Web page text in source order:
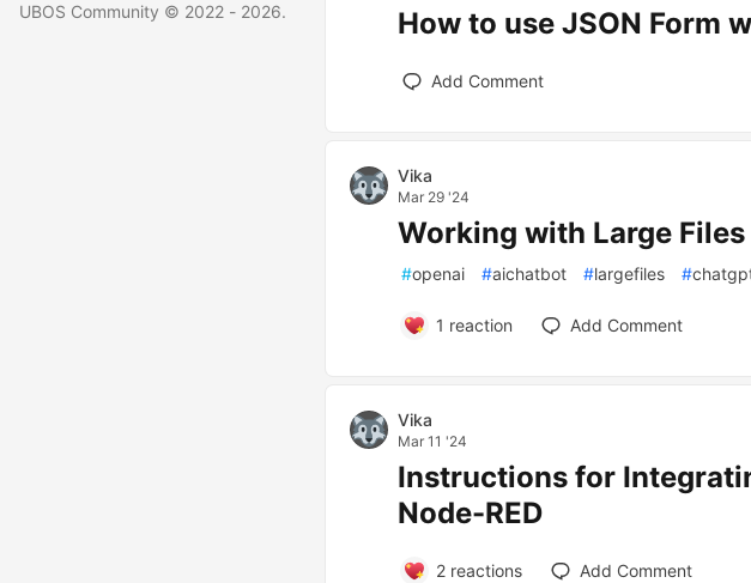
UBOS Community © 2022 - 2026. How to use JSON Form
Add Comment
Vika
Mar 29 '24
Working with Large
#openai #aichatbot #largefiles #
1 reaction Add Comment
Vika
Mar 11 '24
Instructions for
Node-RED
2reactions Add Comment